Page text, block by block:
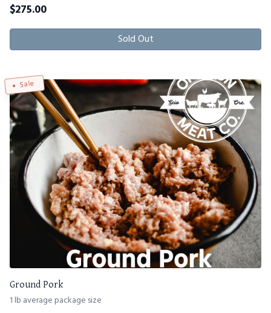
$275.00
Sold Out
Sale
Ground Pork
1 lb average package size